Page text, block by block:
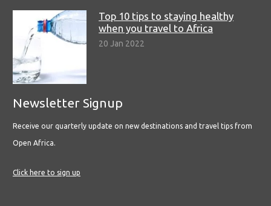
Top 10 tips to staying healthy
when you travel to Africa
20 Jan 2022
Newsletter Signup
Receive our quarterly update on new destinations and travel tips from
Open Africa.
Click here to sign up